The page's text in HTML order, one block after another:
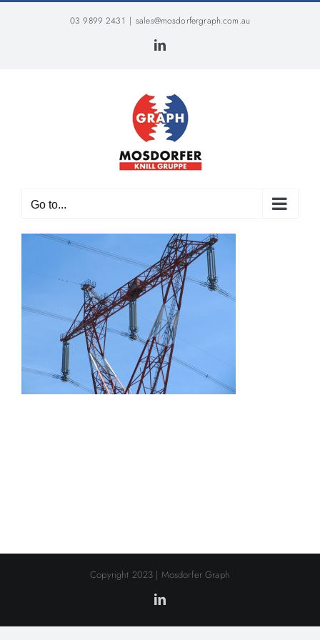
Skip
03 9899 2431 | sales@mosdorfergraph.com.au
LinkedIn
Go to...
Copyright 2023 | Mosdorfer Graph
LinkedIn